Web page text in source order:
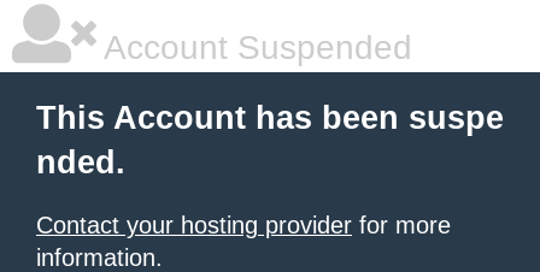
Account Suspended
This Account has been suspe
nded.
Contact your hosting provider for more
information.